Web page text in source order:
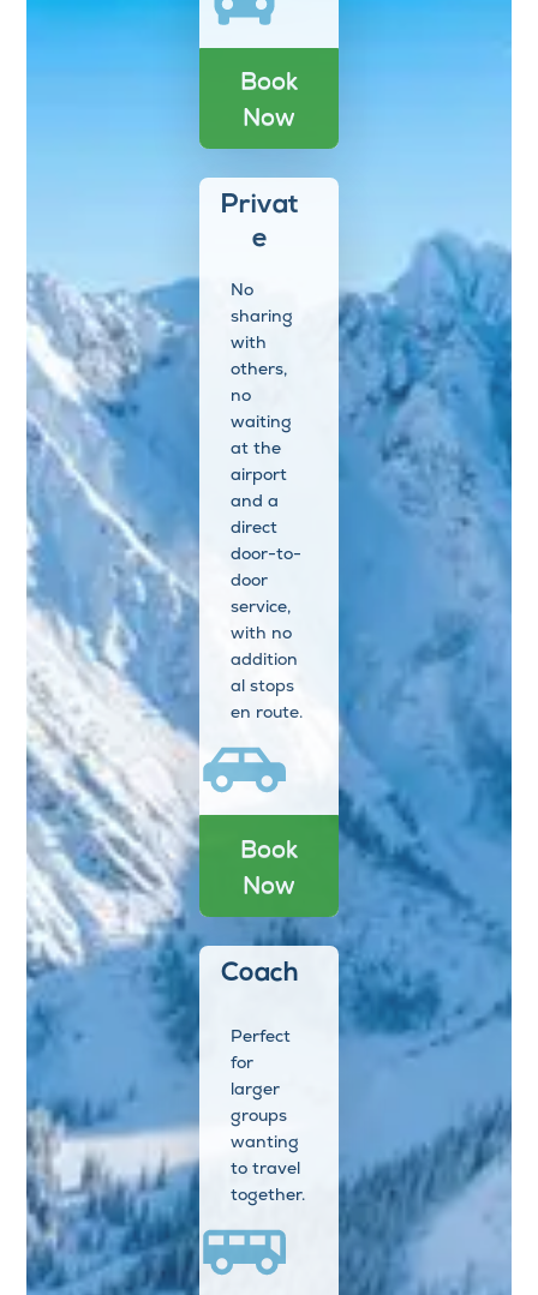
Book
Now
Privat
e
No
sharing
with
others,
no
waiting
at the
airport
and a
direct
door-to-
door
service,
with no
addition
al stops
en route.
Book
Now
Coach
Perfect
for
larger
groups
wanting
to travel
together.